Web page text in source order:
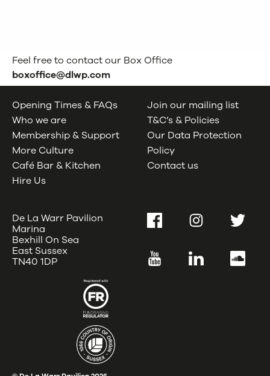
Feel free to contact our Box Office
boxoffice@dlwp.com
Opening Times & FAQs
Who we are
Membership & Support
More Culture
Café Bar & Kitchen
Hire Us
Join our mailing list
T&C’s & Policies
Our Data Protection
Policy
Contact us
De La Warr Pavilion
Marina
Bexhill On Sea
East Sussex
TN40 1DP
FacebookInstagramTwitter
YouTube LinkedIn